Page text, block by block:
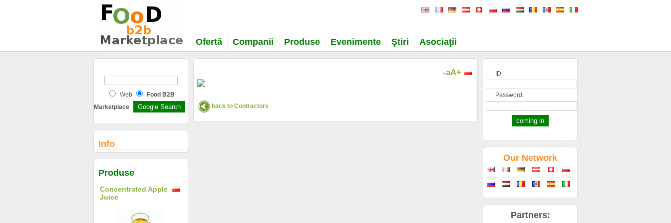
Ofertă Companii Produse Evenimente Ştiri Asociaţii
ID:
Password:
Our Network
Partners:
Web
Food B2B
Marketplace
Info
Produse
Concentrated Apple
Juice
-aA+
back to Contractors